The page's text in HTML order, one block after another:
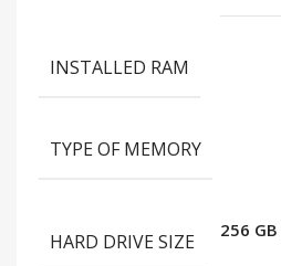
INSTALLED RAM
TYPE OF MEMORY
HARD DRIVE SIZE 256 GB